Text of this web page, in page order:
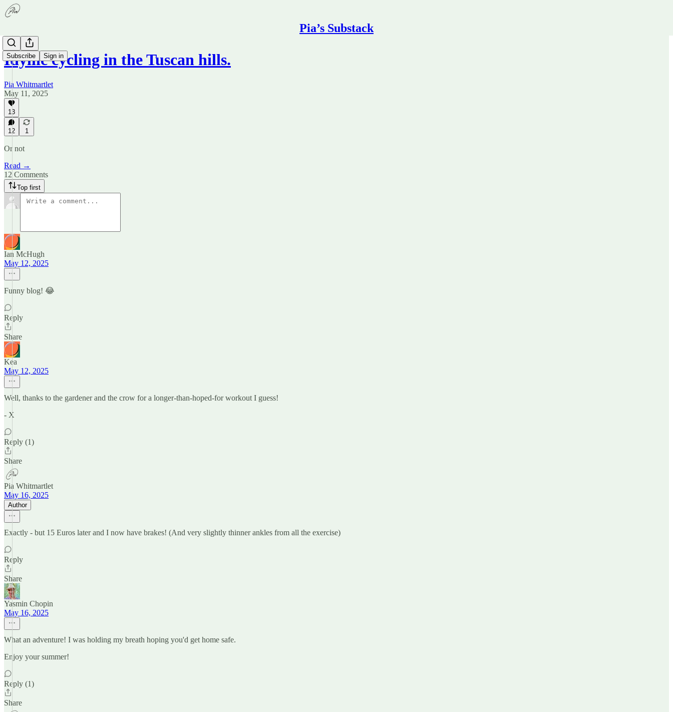
Pia’s Substack
Subscribe Sign in
Idyllic cycling in the Tuscan hills.
Pia Whitmartlet
May 11, 2025
13
12 1
Or not
Read →
12 Comments
Top first
Ian McHugh
May 12, 2025
Funny blog! 😂
Reply
Share
Kea
May 12, 2025
Well, thanks to the gardener and the crow for a longer-than-hoped-for workout I guess!
- X
Reply (1)
Share
Pia Whitmartlet
May 16, 2025
Author
Exactly - but 15 Euros later and I now have brakes! (And very slightly thinner ankles from all the exercise)
Reply
Share
Yasmin Chopin
May 16, 2025
What an adventure! I was holding my breath hoping you'd get home safe.
Enjoy your summer!
Reply (1)
Share